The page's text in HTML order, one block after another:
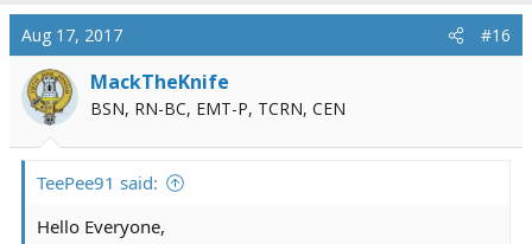
Aug 17, 2017 #16
MackTheKnife
BSN, RN-BC, EMT-P, TCRN, CEN
TeePee91 said:
Hello Everyone,